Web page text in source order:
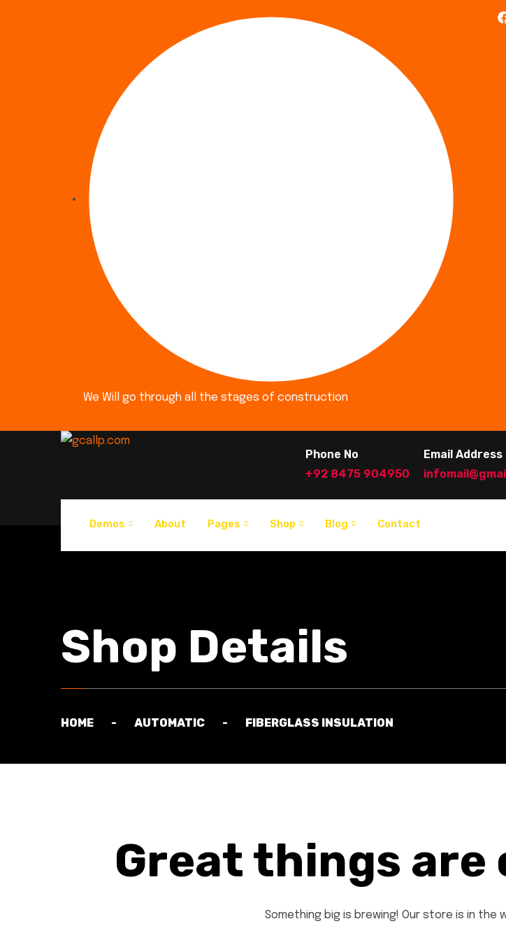
We Will go through all the stages of construction
Phone No
+92 8475 904950
Email Address
Demos About Pages Shop Blog Contact
Shop Details
HOME AUTOMATIC FIBERGLASS INSULATION
Great things are
Something big is brewing! Our store is in the